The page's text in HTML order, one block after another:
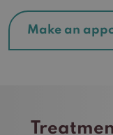
Make an